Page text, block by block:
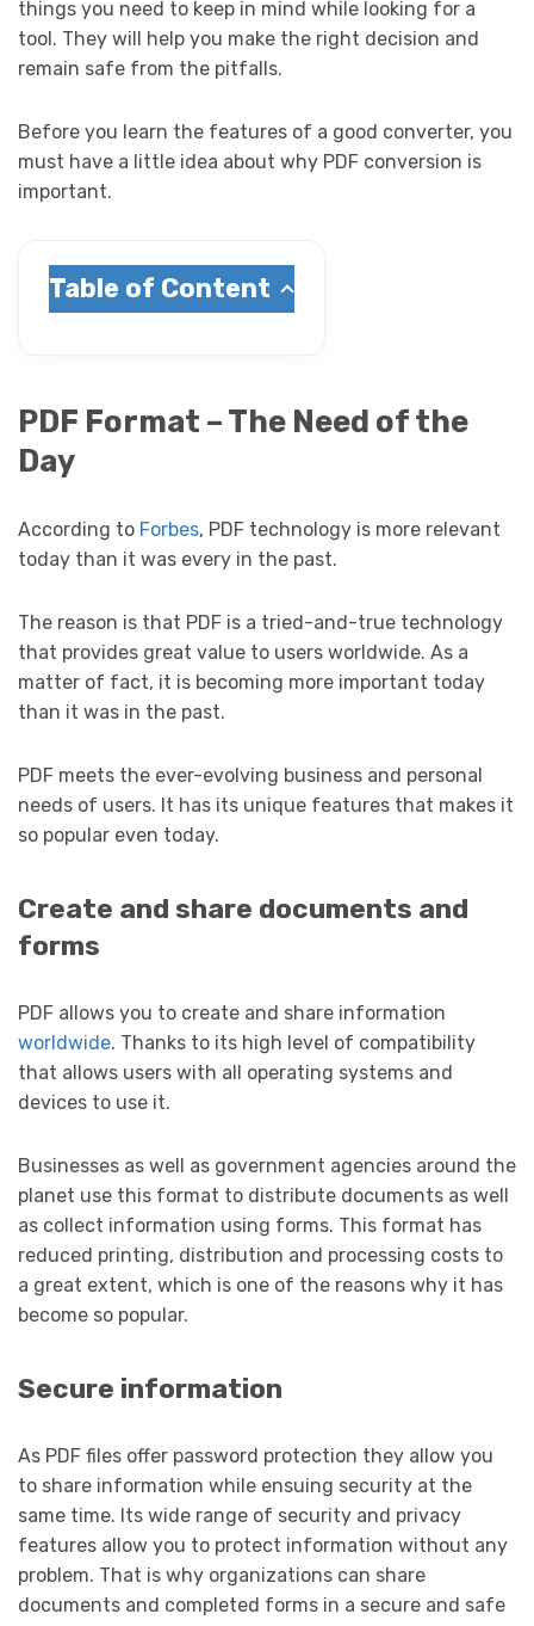
things you need to keep in mind while looking for a
tool. They will help you make the right decision and
remain safe from the pitfalls.
Before you learn the features of a good converter, you
must have a little idea about why PDF conversion is
important.
Table of Content
PDF Format – The Need of the
Day
According to Forbes, PDF technology is more relevant
today than it was every in the past.
The reason is that PDF is a tried-and-true technology
that provides great value to users worldwide. As a
matter of fact, it is becoming more important today
than it was in the past.
PDF meets the ever-evolving business and personal
needs of users. It has its unique features that makes it
so popular even today.
Create and share documents and
forms
PDF allows you to create and share information
worldwide. Thanks to its high level of compatibility
that allows users with all operating systems and
devices to use it.
Businesses as well as government agencies around the
planet use this format to distribute documents as well
as collect information using forms. This format has
reduced printing, distribution and processing costs to
a great extent, which is one of the reasons why it has
become so popular.
Secure information
As PDF files offer password protection they allow you
to share information while ensuing security at the
same time. Its wide range of security and privacy
features allow you to protect information without any
problem. That is why organizations can share
documents and completed forms in a secure and safe